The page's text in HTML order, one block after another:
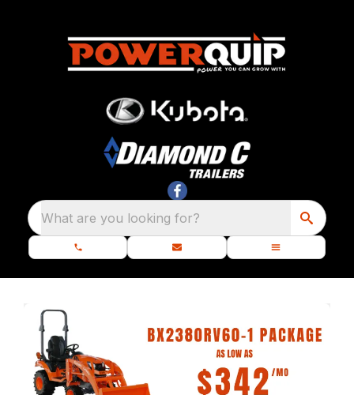
What are you looking for?